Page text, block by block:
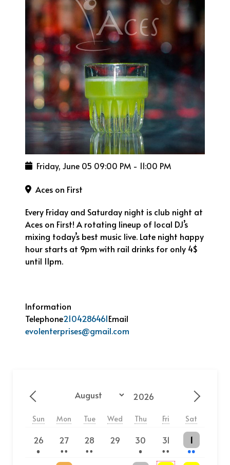
Friday, June 05 09:00 PM - 11:00 PM
Aces on First
Every Friday and Saturday night is club night at
Aces on First! A rotating lineup of local DJ’s
mixing today’s best music live. Late night happy
hour starts at 9pm with rail drinks for only 4$
until 11pm.
Information
Telephone2104286461Email
evolenterprises@gmail.com
Previous - Month
Month
Year
Next -
Sun Mon Tue Wed Thu Fri Sat
26
One event27
2 events 28
2 events 29 30
One event31
2 events 1
2 events